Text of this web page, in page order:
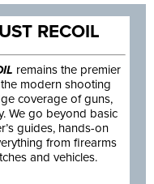
RECOIL
remains the premier
modern shooting
coverage of guns,
We go beyond basic
guides, hands-on
from firearms
and vehicles.